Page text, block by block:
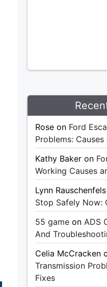
Rose on Ford
Problems:
Kathy Baker on
Working Causes
Lynn Rauschenfels
Stop Safely Now:
55 game on ADS
And
Celia McCracken
Transmission
Fixes